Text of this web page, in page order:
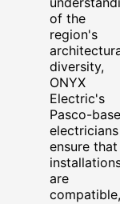
of the
region's
diversity,
ONYX
Electric's
Pasco-
electricians
ensure that
are
compatible,